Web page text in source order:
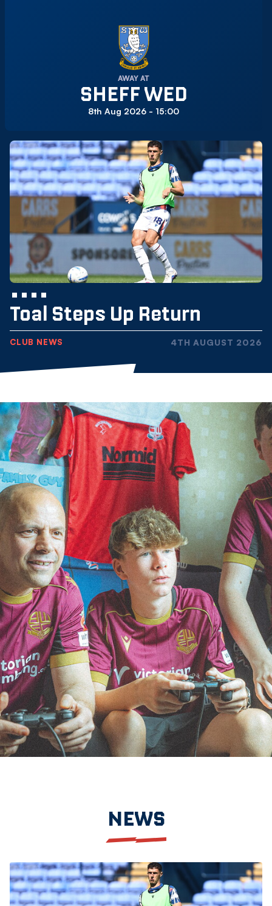
AWAY AT
SHEFF WED
8th Aug 2026 - 15:00
CLUB NEWS
Toal Steps Up Return
4TH AUGUST 2026
NEWS
Toal
Steps
Up